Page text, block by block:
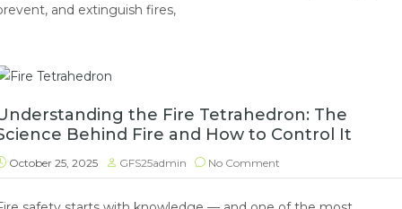
and extinguish fires,
the Fire Tetrahedron: The
Behind Fire and How to Control It
October 25, 2025 GFS25admin No Comment